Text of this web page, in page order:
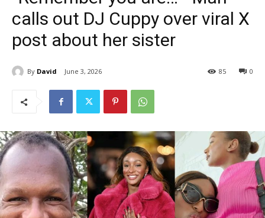
calls out DJ Cuppy over viral X
post about her sister
By David June 3, 2026 0
85